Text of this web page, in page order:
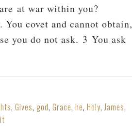
at war within you?
covet and cannot obtain,
you do not ask. 3 You ask
, Gives, god, Grace, he, Holy,James,